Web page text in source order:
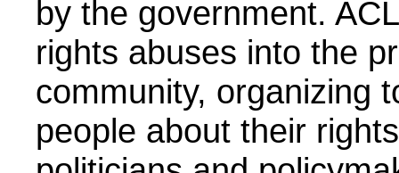
by the government.
rights abuses into the
community, organizing
people about their